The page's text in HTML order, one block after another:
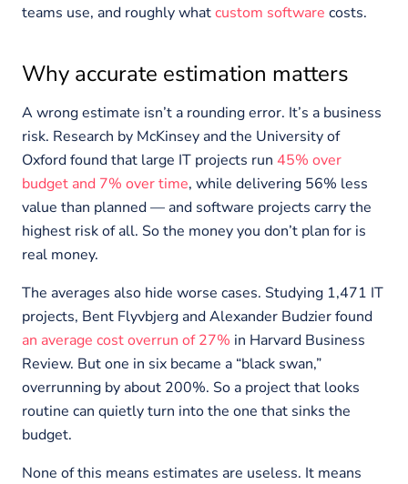
teams use, and roughly whatcustom software costs.
Why accurate estimation matters
A wrong estimate isn’t a rounding error. It’s a business
risk. Research by McKinsey and the University of
Oxford found that large IT projects run 45% over
budget and 7% over time, while delivering 56% less
value than planned — and software projects carry the
highest risk of all. So the money you don’t plan for is
real money.
The averages also hide worse cases. Studying 1,471 IT
projects, Bent Flyvbjerg and Alexander Budzier found
an average cost overrun of 27% in Harvard Business
Review. But one in six became a “black swan,”
overrunning by about 200%. So a project that looks
routine can quietly turn into the one that sinks the
budget.
None of this means estimates are useless. It means